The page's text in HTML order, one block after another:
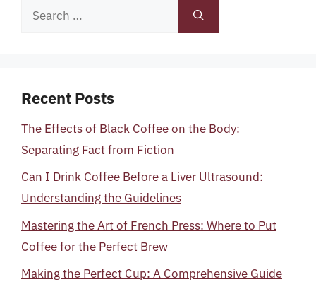
Search
Recent Posts
The Effects of Black Coffee on the Body:
Separating Fact from Fiction
Can I Drink Coffee Before a Liver Ultrasound:
Understanding the Guidelines
Mastering the Art of French Press: Where to Put
Coffee for the Perfect Brew
Making the Perfect Cup: A Comprehensive Guide